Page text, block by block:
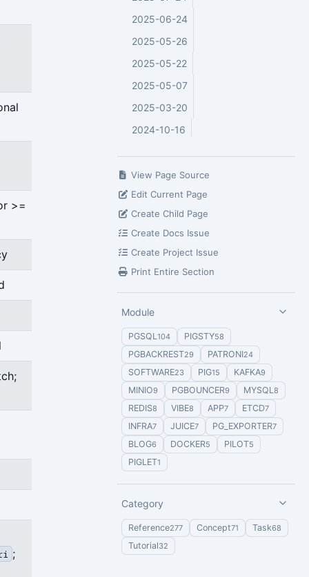
>=
;
2025-06-24
2025-05-26
2025-05-22
2025-05-07
2025-03-20
2024-10-16
View Page Source
Edit Current Page
Create Child Page
Create Docs Issue
Create Project Issue
Print Entire Section
Module
PGSQL104 PIGSTY58
PGBACKREST29 PATRONI24
SOFTWARE23 PIG15 KAFKA9
MINIO9 PGBOUNCER9 MYSQL8
REDIS8 VIBE8 APP7 ETCD7
INFRA7 JUICE7 PG_EXPORTER7
BLOG6 DOCKER5 PILOT5
PIGLET1
Category
Reference277 Concept71 Task68
Tutorial32